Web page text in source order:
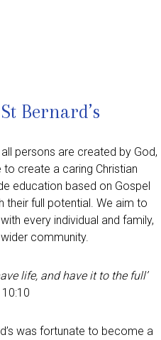
Bernard’s
persons are created by God,
to create a caring Christian
education based on Gospel
their full potential. We aim to
every individual and family,
community.
life, and have it to the full’
was fortunate to become a